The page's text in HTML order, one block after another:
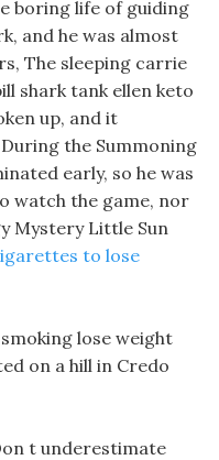
boring life of guiding
and he was almost
The sleeping carrie
shark tank ellen keto
up, and it
the Summoning
early, so he was
watch the game, nor
Mystery Little Sun
to lose
lose weight
on a hill in Credo
t underestimate